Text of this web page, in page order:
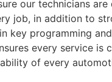
our technicians are
job, in addition to
key programming
every service is
of every